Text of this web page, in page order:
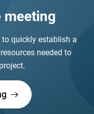
meeting
quickly establish a
needed to